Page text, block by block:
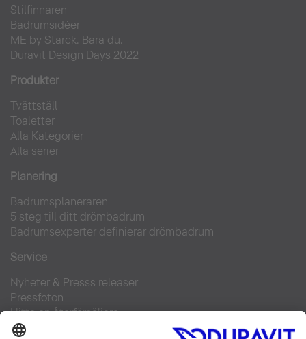
Stilfinnaren
Badrumsidéer
ME by Starck. Bara du.
Duravit Design Days 2022
Produkter
Tvättställ
Toaletter
Alla Kategorier
Alla serier
Planering
Badrumsplaneraren
5 steg till ditt drömbadrum
Badrumsexperter definierar drömbadrum
Service
Nyheter & Presss releaser
Pressfoton
Hitta en återförsäljare
FAQs